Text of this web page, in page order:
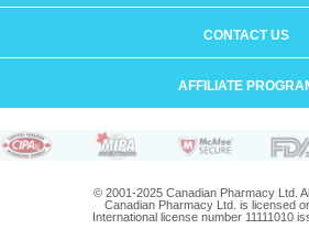
CONTACT US
AFFILIATE
© 2001-2025 Canadian Pharmacy Ltd.
Canadian Pharmacy Ltd. is licensed
International license number 11111010